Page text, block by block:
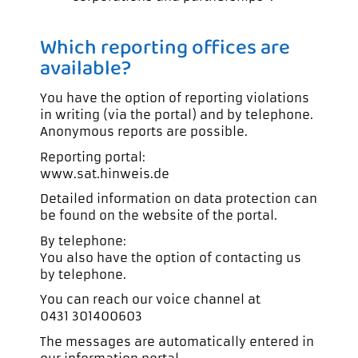
Which reporting offices are
available?
You have the option of reporting violations
in writing (via the portal) and by telephone.
Anonymous reports are possible.
Reporting portal:
www.sat.hinweis.de
Detailed information on data protection can
be found on the website of the portal.
By telephone:
You also have the option of contacting us
by telephone.
You can reach our voice channel at
0431 301400603
The messages are automatically entered in